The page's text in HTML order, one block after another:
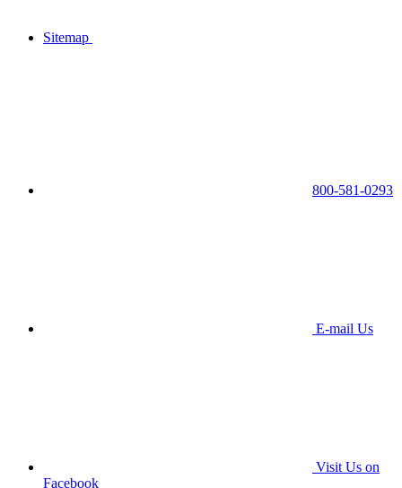
Sitemap
800-581-0293
E-mail Us
Visit Us on
Facebook